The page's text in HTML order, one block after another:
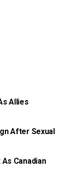
Allies
After Sexual
Canadian